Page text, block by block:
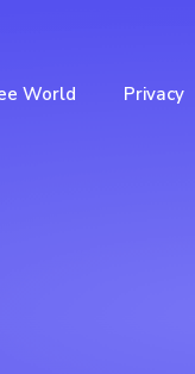
World Privacy